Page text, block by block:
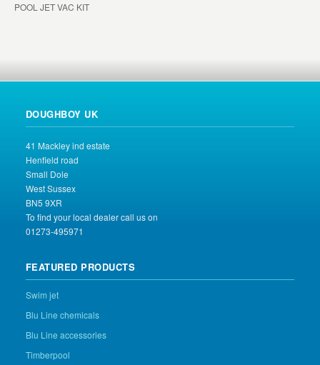
POOL JET VAC KIT
DOUGHBOY UK
41 Mackley ind estate
Henfield road
Small Dole
West Sussex
BN5 9XR
To find your local dealer call us on
01273-495971
FEATURED PRODUCTS
Swim jet
Blu Line chemicals
Blu Line accessories
Timberpool